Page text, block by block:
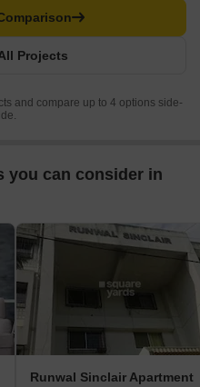
Projects
and compare up to 4 options side-
you can consider in
Runwal Sinclair Apartment